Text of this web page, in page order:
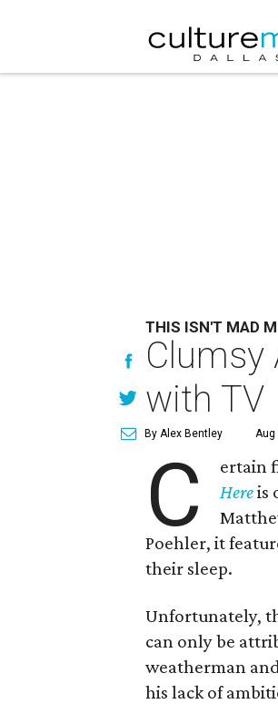
THIS ISN'T MAD
Clumsy
with TV
By Alex Bentley Aug
C ertain
Hereis
Poehler, it
their sleep.
Unfortunately,
can only be
weatherman
his lack of